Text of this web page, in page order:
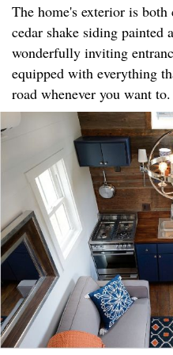
The home's exterior is
cedar shake siding painted
wonderfully inviting
equipped with everything
road whenever you want to.